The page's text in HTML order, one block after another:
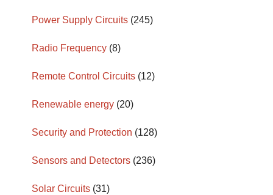
Power Supply Circuits (245)
Radio Frequency (8)
Remote Control Circuits (12)
Renewable energy (20)
Security and Protection (128)
Sensors and Detectors (236)
Solar Circuits (31)